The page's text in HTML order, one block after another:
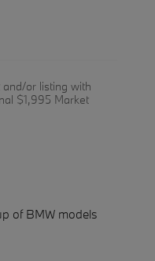
or listing with
$1,995 Market
of BMW models